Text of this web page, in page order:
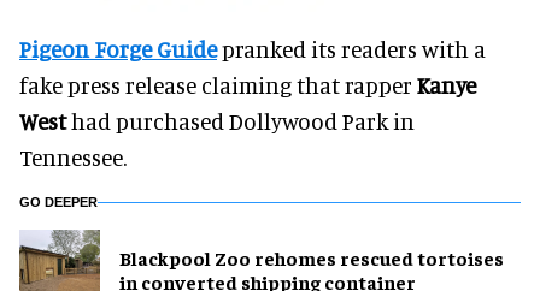
Pigeon Forge Guidepranked its readers with a
fake press release claiming that rapper Kanye
Westhad purchased Dollywood Park in
Tennessee.
GO DEEPER
Blackpool Zoo rehomes rescued tortoises
in converted shipping container